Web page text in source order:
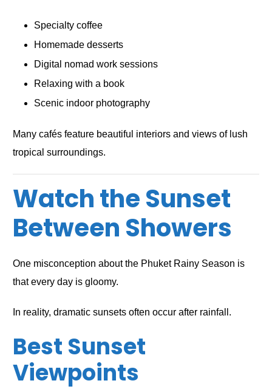
Specialty coffee
Homemade desserts
Digital nomad work sessions
Relaxing with a book
Scenic indoor photography
Many cafés feature beautiful interiors and views of lush
tropical surroundings.
Watch the Sunset
Between Showers
One misconception about the Phuket Rainy Season is
that every day is gloomy.
In reality, dramatic sunsets often occur after rainfall.
Best Sunset
Viewpoints